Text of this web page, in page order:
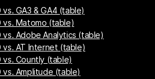
vs. GA3 & GA4 (table)
vs. Matomo (table)
vs. Adobe Analytics (table)
vs. AT Internet (table)
vs. Countly (table)
vs. Amplitude (table)